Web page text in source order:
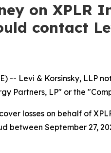
on XPLR
contact
-- Levi & Korsinsky, LLP
Partners, LP" or the
losses on behalf of
September 27,